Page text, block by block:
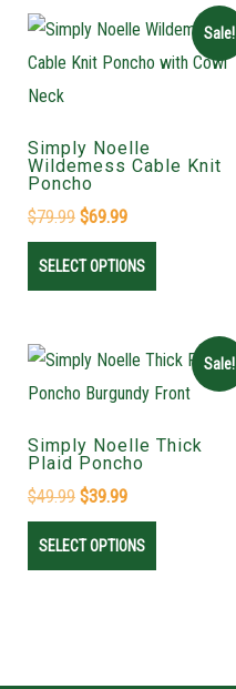
Sale!
Simply Noelle
Wildemess Cable Knit
Poncho
$79.99 $69.99
SELECT OPTIONS
Sale!
Simply Noelle Thick
Plaid Poncho
$49.99 $39.99
SELECT OPTIONS